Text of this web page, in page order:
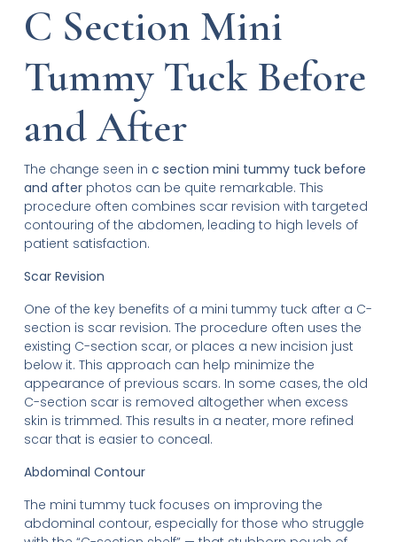
C Section Mini
Tummy Tuck Before
and After
The change seen in c section mini tummy tuck before
and afterphotos can be quite remarkable. This
procedure often combines scar revision with targeted
contouring of the abdomen, leading to high levels of
patient satisfaction.
Scar Revision
One of the key benefits of a mini tummy tuck after a C-
section is scar revision. The procedure often uses the
existing C-section scar, or places a new incision just
below it. This approach can help minimize the
appearance of previous scars. In some cases, the old
C-section scar is removed altogether when excess
skin is trimmed. This results in a neater, more refined
scar that is easier to conceal.
Abdominal Contour
The mini tummy tuck focuses on improving the
abdominal contour, especially for those who struggle